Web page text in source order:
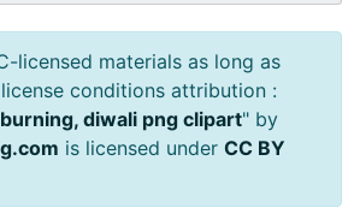
licensed materials as long as
conditions attribution :
diwali png clipart" by
is licensed under CC BY